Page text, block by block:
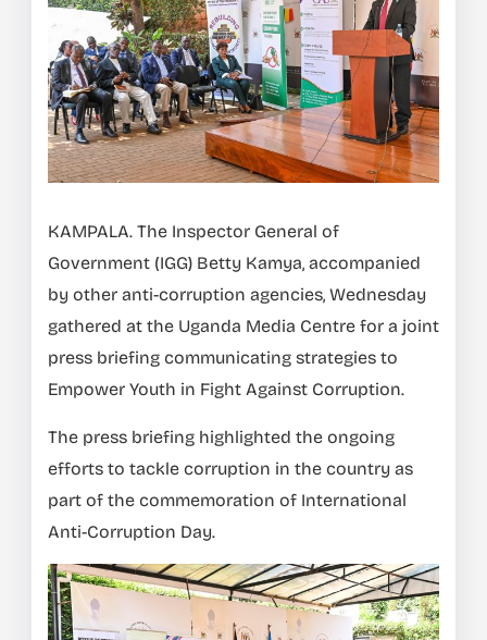
KAMPALA. The Inspector General of
Government (IGG) Betty Kamya, accompanied
by other anti-corruption agencies, Wednesday
gathered at the Uganda Media Centre for a joint
press briefing communicating strategies to
Empower Youth in Fight Against Corruption.
The press briefing highlighted the ongoing
efforts to tackle corruption in the country as
part of the commemoration of International
Anti-Corruption Day.